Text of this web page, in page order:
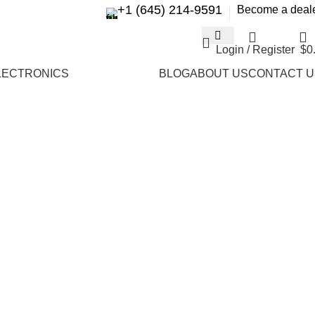
+1 (645) 214-9591 Become a
Login / Register $
BLOGABOUT USCONTACT